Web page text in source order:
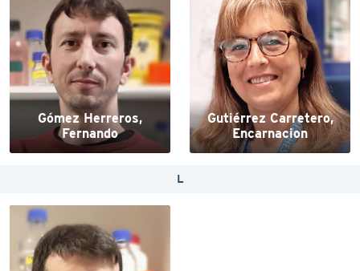
Gómez Herreros,
Fernando
Gutiérrez Carretero,
Encarnacion
L